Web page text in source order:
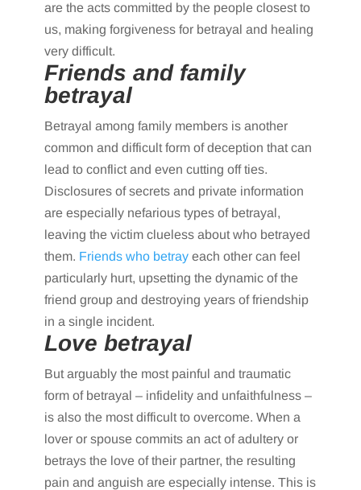
are the acts committed by the people closest to
us, making forgiveness for betrayal and healing
very difficult.
Friends and family
betrayal
Betrayal among family members is another
common and difficult form of deception that can
lead to conflict and even cutting off ties.
Disclosures of secrets and private information
are especially nefarious types of betrayal,
leaving the victim clueless about who betrayed
them. Friends who betrayeach other can feel
particularly hurt, upsetting the dynamic of the
friend group and destroying years of friendship
in a single incident.
Love betrayal
But arguably the most painful and traumatic
form of betrayal – infidelity and unfaithfulness –
is also the most difficult to overcome. When a
lover or spouse commits an act of adultery or
betrays the love of their partner, the resulting
pain and anguish are especially intense. This is